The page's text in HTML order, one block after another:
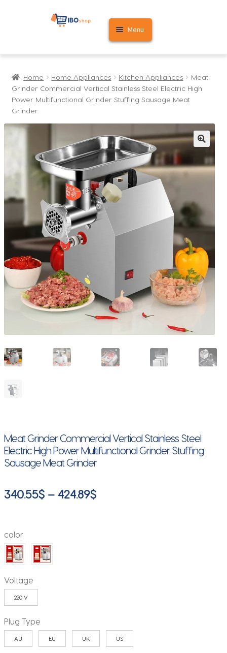
Skip
Skip
Menu
Home
Cart
Home Home Appliances Kitchen Appliances
Meat
Grinder Commercial Vertical Stainless Steel Electric High
Power Multifunctional Grinder Stuffing Sausage Meat
Grinder
Meat Grinder Commercial Vertical Stainless Steel
Electric High Power Multifunctional Grinder Stuffing
Sausage Meat Grinder
340.55$ – 424.89$Price
color
Voltage
220 V
Plug Type
AU EU UK US